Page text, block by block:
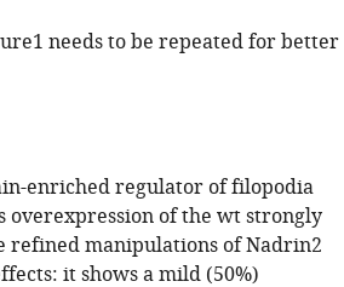
needs to be repeated for better
enriched regulator of filopodia
of the wt strongly
refined manipulations of Nadrin2
it shows a mild (50%)